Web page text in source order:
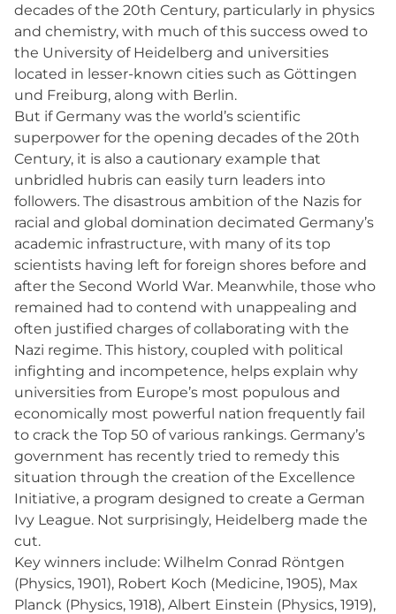
decades of the 20th Century, particularly in physics
and chemistry, with much of this success owed to
the University of Heidelberg and universities
located in lesser-known cities such as Göttingen
und Freiburg, along with Berlin.
But if Germany was the world’s scientific
superpower for the opening decades of the 20th
Century, it is also a cautionary example that
unbridled hubris can easily turn leaders into
followers. The disastrous ambition of the Nazis for
racial and global domination decimated Germany’s
academic infrastructure, with many of its top
scientists having left for foreign shores before and
after the Second World War. Meanwhile, those who
remained had to contend with unappealing and
often justified charges of collaborating with the
Nazi regime. This history, coupled with political
infighting and incompetence, helps explain why
universities from Europe’s most populous and
economically most powerful nation frequently fail
to crack the Top 50 of various rankings. Germany’s
government has recently tried to remedy this
situation through the creation of the Excellence
Initiative, a program designed to create a German
Ivy League. Not surprisingly, Heidelberg made the
cut.
Key winners include: Wilhelm Conrad Röntgen
(Physics, 1901), Robert Koch (Medicine, 1905), Max
Planck (Physics, 1918), Albert Einstein (Physics, 1919),